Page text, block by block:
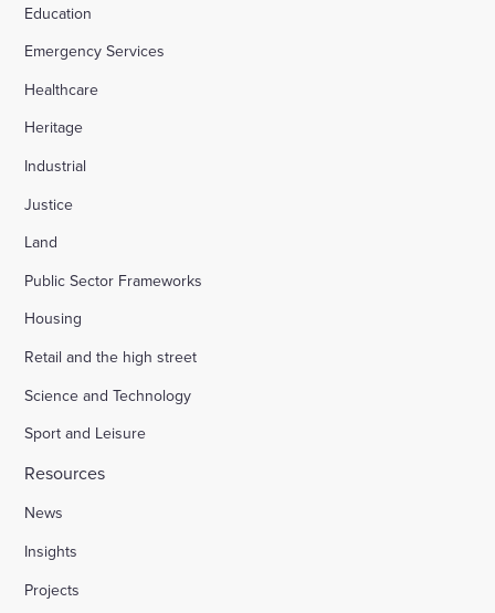
Education
Emergency Services
Healthcare
Heritage
Industrial
Justice
Land
Public Sector Frameworks
Housing
Retail and the high street
Science and Technology
Sport and Leisure
Resources
News
Insights
Projects